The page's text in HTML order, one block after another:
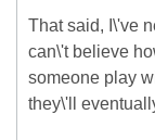
That said, I\'ve
can\'t believe
someone play
they\'ll